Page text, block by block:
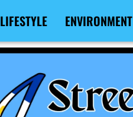
LIFESTYLE ENVIRONMENT